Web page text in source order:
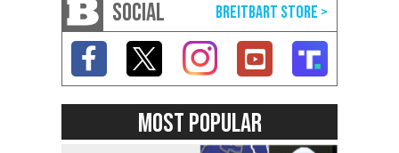
SOCIAL
MOST POPULAR